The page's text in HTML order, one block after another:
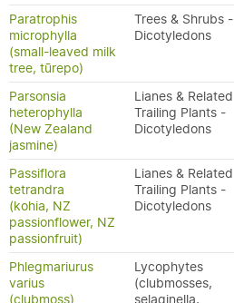
Paratrophis
microphylla
(small-leaved milk
tree, tūrepo)
Trees & Shrubs -
Dicotyledons
Parsonsia
heterophylla
(New Zealand
jasmine)
Lianes & Related
Trailing Plants -
Dicotyledons
Passiflora
tetrandra
(kohia, NZ
passionflower, NZ
passionfruit)
Lianes & Related
Trailing Plants -
Dicotyledons
Phlegmariurus
varius
(clubmoss)
Lycophytes
(clubmosses,
selaginella,